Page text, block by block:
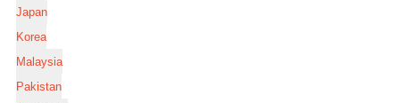
Japan
Korea
Malaysia
Pakistan